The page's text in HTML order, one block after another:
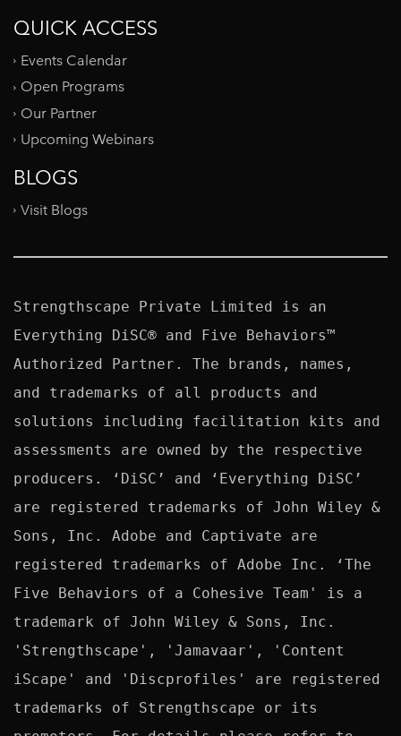
QUICK ACCESS
Events Calendar
Open Programs
Our Partner
Upcoming Webinars
BLOGS
Visit Blogs
Strengthscape Private Limited is an
Everything DiSC® and Five Behaviors™
Authorized Partner. The brands, names,
and trademarks of all products and
solutions including facilitation kits and
assessments are owned by the respective
producers. ‘DiSC’ and ‘Everything DiSC’
are registered trademarks of John Wiley &
Sons, Inc. Adobe and Captivate are
registered trademarks of Adobe Inc. ‘The
Five Behaviors of a Cohesive Team' is a
trademark of John Wiley & Sons, Inc.
'Strengthscape', 'Jamavaar', 'Content
iScape' and 'Discprofiles' are registered
trademarks of Strengthscape or its